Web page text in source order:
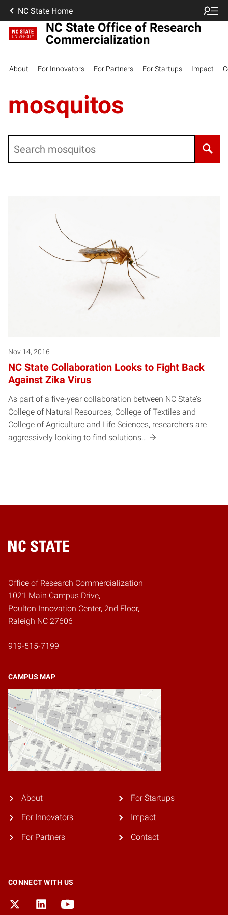
NC State Home
NC State Office of Research
Commercialization
About For Innovators For Partners For Startups Impact
mosquitos
Nov 14, 2016
NC State Collaboration Looks to Fight Back
Against Zika Virus
As part of a five-year collaboration between NC State’s
College of Natural Resources, College of Textiles and
College of Agriculture and Life Sciences, researchers are
aggressively looking to find solutions…
Home
Office of Research Commercialization
1021 Main Campus Drive,
Poulton Innovation Center, 2nd Floor,
Raleigh NC 27606
919-515-7199
CAMPUS MAP
About
For Innovators
For Partners
For Startups
Impact
Contact
CONNECT WITH US